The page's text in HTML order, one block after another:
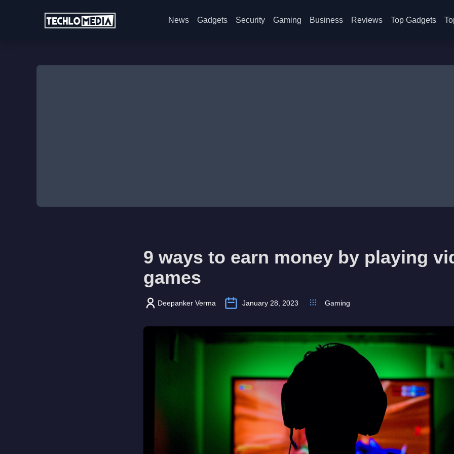
News Gadgets Security Gaming Business Reviews Top Gadgets
9 ways to earn money by playing
games
Deepanker Verma January 28, 2023 Gaming